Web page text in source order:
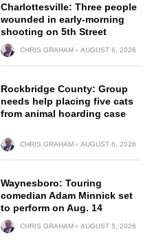
Charlottesville: Three people
wounded in early-morning
shooting on 5th Street
CHRIS GRAHAM AUGUST 6, 2026
Rockbridge County: Group
needs help placing five cats
from animal hoarding case
CHRIS GRAHAM AUGUST 6, 2026
Waynesboro: Touring
comedian Adam Minnick set
to perform on Aug. 14
CHRIS GRAHAM AUGUST 5, 2026